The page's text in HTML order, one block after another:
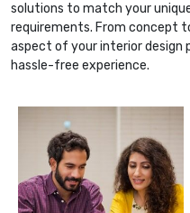
solutions to match your
requirements. From concept
aspect of your interior design
hassle-free experience.